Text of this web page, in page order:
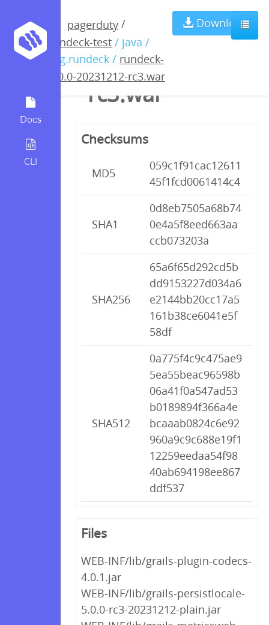
Docs
CLI
pagerduty /
rundeck-test / java /
org.rundeck / rundeck-
5.0.0-20231212-rc3.war
Download
rundeck-5.0.0-
20231212-
rc3.war
Checksums
MD5
059c1f91cac12611
45f1fcd0061414c4
SHA1
0d8eb7505a68b74
0e4a5f8eed663aa
ccb073203a
SHA256
65a6f65d292cd5b
dd9153227d034a6
e2144bb20cc17a5
161b38ce6041e5f
58df
SHA512
0a775f4c9c475ae9
5ea55beac96598b
06a41f0a547ad53
b0189894f366a4e
bcaaab0824c6e92
960a9c9c688e19f1
12259eedaa54f98
40ab694198ee867
ddf537
Files
WEB-INF/lib/grails-plugin-codecs-
4.0.1.jar
WEB-INF/lib/grails-persistlocale-
5.0.0-rc3-20231212-plain.jar